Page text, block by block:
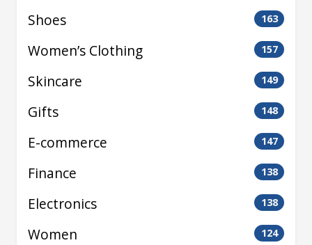
Shoes 163
Women’s Clothing 157
Skincare 149
Gifts 148
E-commerce 147
Finance 138
Electronics 138
Women 124